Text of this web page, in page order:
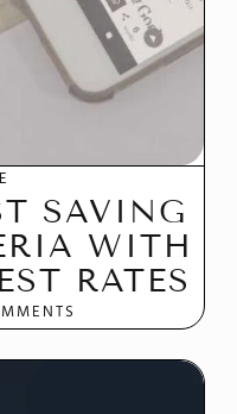
SAVING
WITH
RATES